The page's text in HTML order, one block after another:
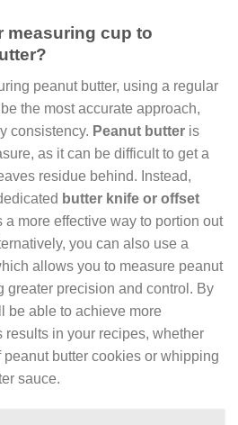
measuring cup to
peanut butter, using a regular
the most accurate approach,
consistency. Peanut butter is
as it can be difficult to get a
residue behind. Instead,
butter knife or offset
a more effective way to portion out
you can also use a
allows you to measure peanut
greater precision and control. By
be able to achieve more
in your recipes, whether
peanut butter cookies or whipping
sauce.